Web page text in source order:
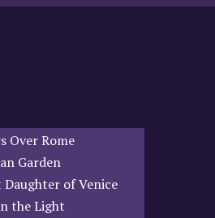
Over Rome
Garden
Daughter of Venice
the Light